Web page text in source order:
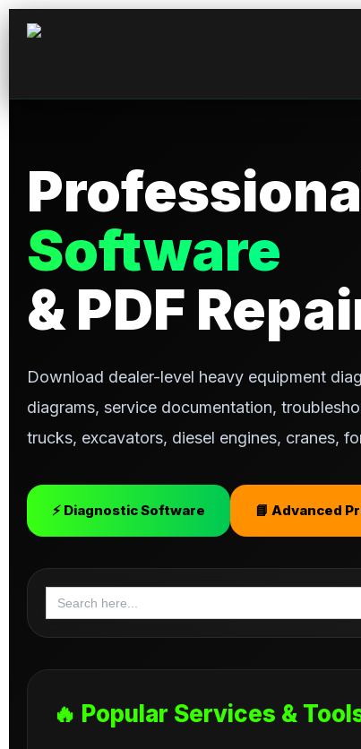
Software
& PDF
Download dealer-level heavy equipment
diagrams, service documentation,
trucks, excavators, diesel engines, cranes,
⚡ Diagnostic Software 📘 Advanced
Search
for:
🔥 Popular Services &